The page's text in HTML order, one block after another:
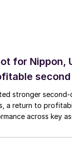
for Nippon,
stronger second-
a return to
across key